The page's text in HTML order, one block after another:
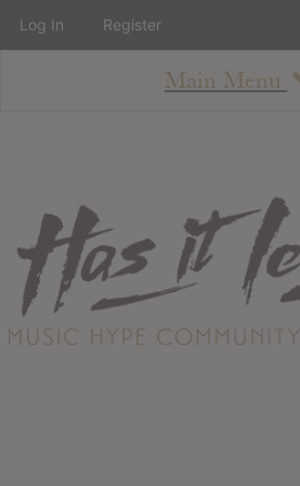
Main Menu
About
Staff
Contact
Albums
Log In Register